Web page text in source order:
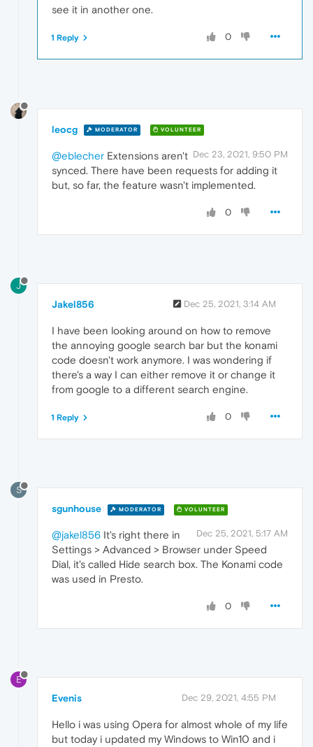
see it in another one.
0
1 Reply
leocg MODERATOR VOLUNTEER
Dec 23, 2021, 9:50 PM
@eblecher Extensions aren't
synced. There have been requests for adding it
but, so far, the feature wasn't implemented.
0
J
Jakel856 Dec 25, 2021, 3:14 AM
I have been looking around on how to remove
the annoying google search bar but the konami
code doesn't work anymore. I was wondering if
there's a way I can either remove it or change it
from google to a different search engine.
0
1 Reply
S
sgunhouse MODERATOR VOLUNTEER
Dec 25, 2021, 5:17 AM
@jakel856 It's right there in
Settings > Advanced > Browser under Speed
Dial, it's called Hide search box. The Konami code
was used in Presto.
0
E
Evenis Dec 29, 2021, 4:55 PM
Hello i was using Opera for almost whole of my life
but today i updated my Windows to Win10 and i